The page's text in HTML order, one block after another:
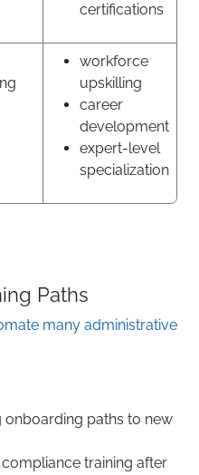
certifications
workforce
upskilling
career
development
expert-level
specialization
Paths
many administrative
paths to new
training after